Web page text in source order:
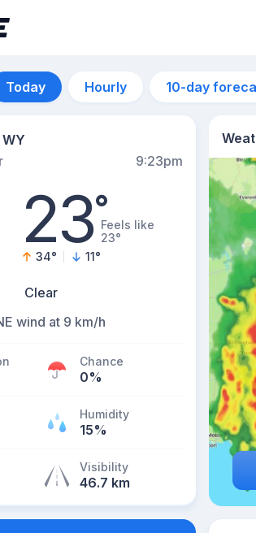
Today Hourly 10-day
9:23pm
23°Feels like
23°
34° 11°
Clear
wind at 9 km/h
Chance
0%
Humidity
15%
Visibility
46.7 km